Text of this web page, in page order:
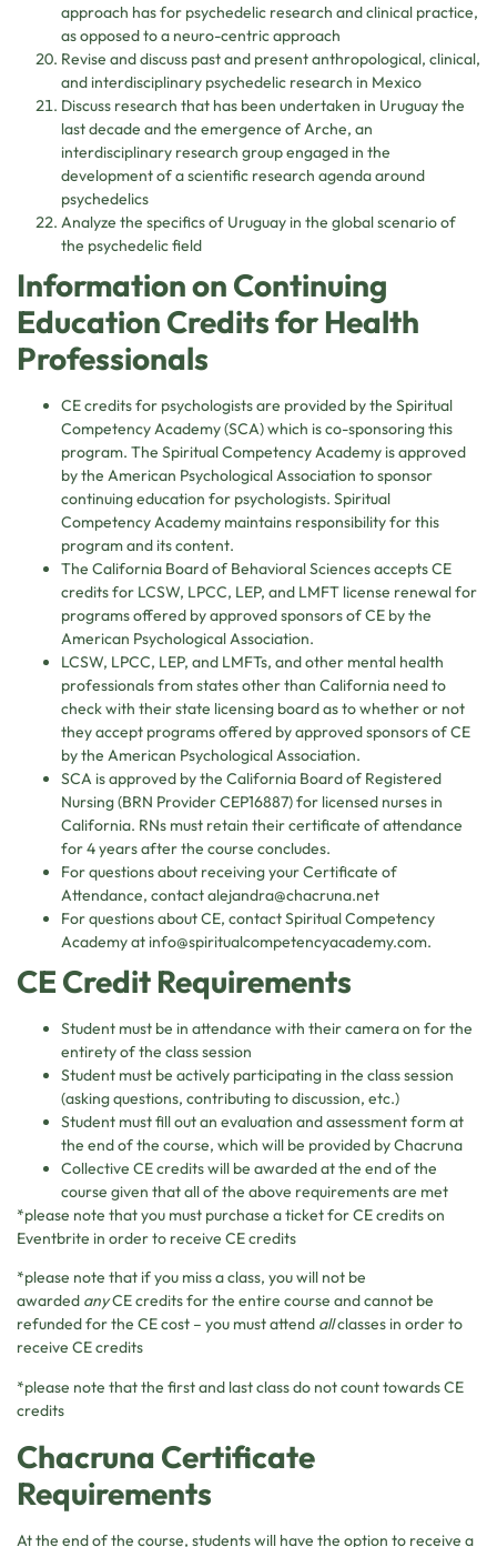
approach has for psychedelic research and clinical practice,
as opposed to a neuro-centric approach
Revise and discuss past and present anthropological, clinical,
and interdisciplinary psychedelic research in Mexico
Discuss research that has been undertaken in Uruguay the
last decade and the emergence of Arche, an
interdisciplinary research group engaged in the
development of a scientific research agenda around
psychedelics
Analyze the specifics of Uruguay in the global scenario of
the psychedelic field
Information on Continuing
Education Credits for Health
Professionals
CE credits for psychologists are provided by the Spiritual
Competency Academy (SCA) which is co-sponsoring this
program. The Spiritual Competency Academy is approved
by the American Psychological Association to sponsor
continuing education for psychologists. Spiritual
Competency Academy maintains responsibility for this
program and its content.
The California Board of Behavioral Sciences accepts CE
credits for LCSW, LPCC, LEP, and LMFT license renewal for
programs offered by approved sponsors of CE by the
American Psychological Association.
LCSW, LPCC, LEP, and LMFTs, and other mental health
professionals from states other than California need to
check with their state licensing board as to whether or not
they accept programs offered by approved sponsors of CE
by the American Psychological Association.
SCA is approved by the California Board of Registered
Nursing (BRN Provider CEP16887) for licensed nurses in
California. RNs must retain their certificate of attendance
for 4 years after the course concludes.
For questions about receiving your Certificate of
Attendance, contactalejandra@chacruna.net
For questions about CE, contact Spiritual Competency
Academy at info@spiritualcompetencyacademy.com.
CE Credit Requirements
Student must be in attendance with their camera on for the
entirety of the class session
Student must be actively participating in the class session
(asking questions, contributing to discussion, etc.)
Student must fill out an evaluation and assessment form at
the end of the course, which will be provided by Chacruna
Collective CE credits will be awarded at the end of the
course given that all of the above requirements are met
*please note that you must purchase a ticket for CE credits on
Eventbrite in order to receive CE credits
*please note that if you miss a class, you will not be
awarded anyCE credits for the entire course and cannot be
refunded for the CE cost – you must attend allclasses in order to
receive CE credits
*please note that the first and last class do not count towards CE
credits
Chacruna Certificate
Requirements
At the end of the course, students will have the option to receive a